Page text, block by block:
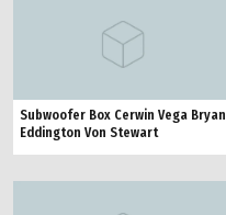
Subwoofer Box Cerwin Vega Bryan
Eddington Von Stewart